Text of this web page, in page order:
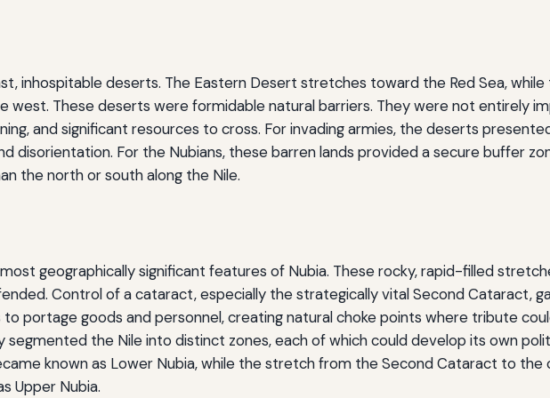
inhospitable deserts. The Eastern Desert stretches toward the Red Sea,
west. These deserts were formidable natural barriers. They were not entirely
and significant resources to cross. For invading armies, the deserts
disorientation. For the Nubians, these barren lands provided a secure buffer
the north or south along the Nile.
geographically significant features of Nubia. These rocky, rapid-filled
Control of a cataract, especially the strategically vital Second Cataract,
portage goods and personnel, creating natural choke points where tribute
the Nile into distinct zones, each of which could develop its own
known as Lower Nubia, while the stretch from the Second Cataract to the
Upper Nubia.